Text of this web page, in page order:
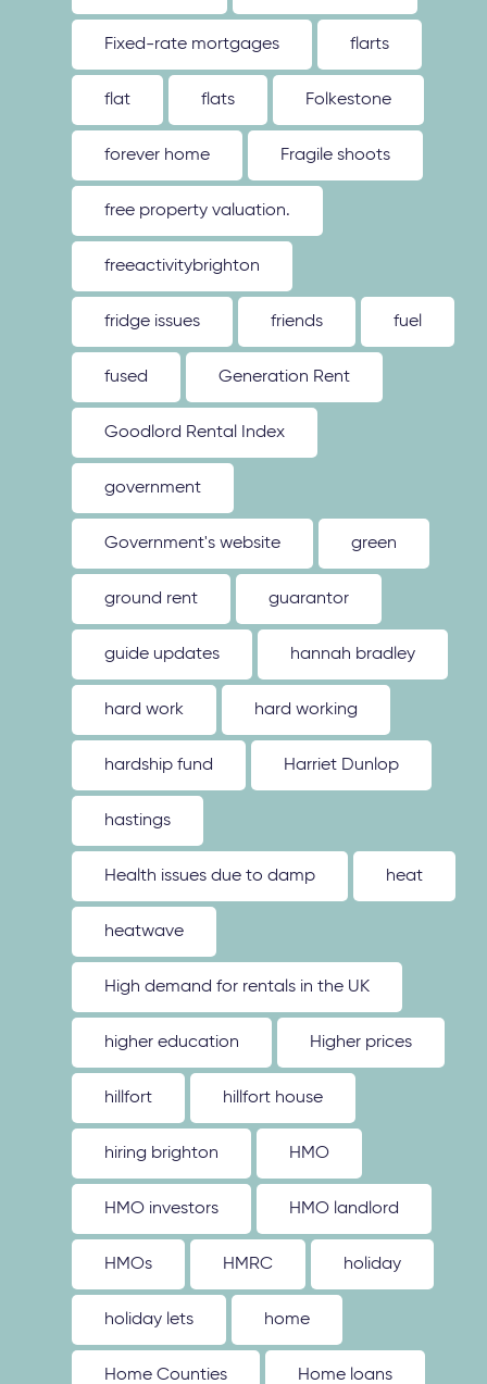
Fixed-rate mortgages flarts
flat flats Folkestone
forever home Fragile shoots
free property valuation.
freeactivitybrighton
fridge issues friends fuel
fused Generation Rent
Goodlord Rental Index
government
Government's website green
ground rent guarantor
guide updates hannah bradley
hard work hard working
hardship fund Harriet Dunlop
hastings
Health issues due to damp heat
heatwave
High demand for rentals in the UK
higher education Higher prices
hillfort hillfort house
hiring brighton HMO
HMO investors HMO landlord
HMOs HMRC holiday
holiday lets home
Home Counties Home loans